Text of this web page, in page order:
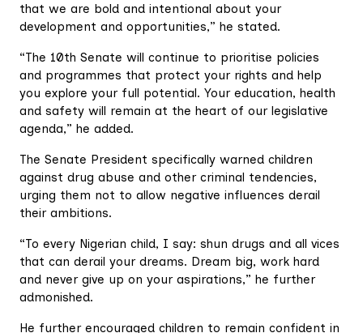
that we are bold and intentional about your
development and opportunities,” he stated.
“The 10th Senate will continue to prioritise policies
and programmes that protect your rights and help
you explore your full potential. Your education, health
and safety will remain at the heart of our legislative
agenda,” he added.
The Senate President specifically warned children
against drug abuse and other criminal tendencies,
urging them not to allow negative influences derail
their ambitions.
“To every Nigerian child, I say: shun drugs and all vices
that can derail your dreams. Dream big, work hard
and never give up on your aspirations,” he further
admonished.
He further encouraged children to remain confident in